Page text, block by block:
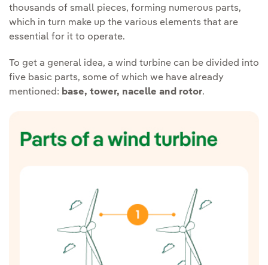
thousands of small pieces, forming numerous parts,
which in turn make up the various elements that are
essential for it to operate.
To get a general idea, a wind turbine can be divided into
five basic parts, some of which we have already
mentioned: base, tower, nacelle and rotor.